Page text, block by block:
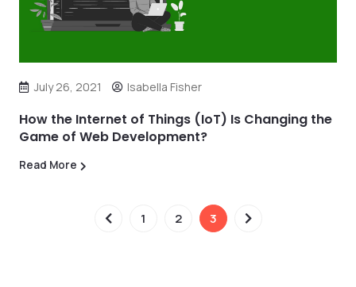
July 26, 2021 Isabella Fisher
How the Internet of Things (IoT) Is Changing the
Game of Web Development?
Read More
1 2 3